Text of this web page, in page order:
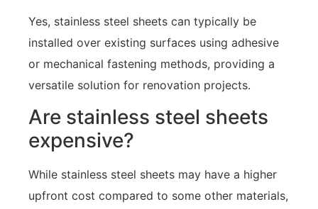
Yes, stainless steel sheets can typically be
installed over existing surfaces using adhesive
or mechanical fastening methods, providing a
versatile solution for renovation projects.
Are stainless steel sheets
expensive?
While stainless steel sheets may have a higher
upfront cost compared to some other materials,